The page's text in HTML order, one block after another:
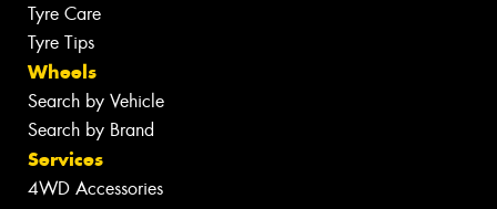
Tyre Care
Tyre Tips
Wheels
Search by Vehicle
Search by Brand
Services
4WD Accessories